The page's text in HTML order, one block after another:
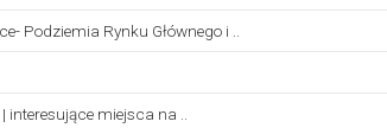
Podziemia Rynku Głównego i ..
miejsca na ..